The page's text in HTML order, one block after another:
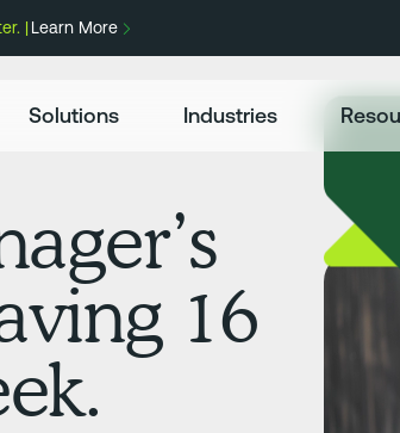
| Learn More
Solutions Industries
16